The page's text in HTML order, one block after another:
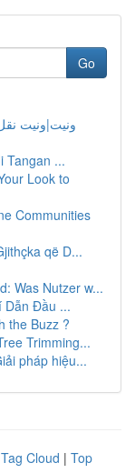
Go
ونيت|ونيت
Tangan ...
Look to
Communities
që D...
Was Nutzer w...
Dẫn Đầu ...
the Buzz ?
Trimming...
pháp hiệu...
Tag Cloud | Top